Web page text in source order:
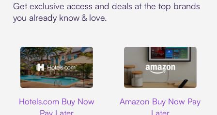
Get exclusive access and deals at the top brands
you already know & love.
Hotels.com Buy Now
Pay Later
Amazon Buy Now Pay
Later